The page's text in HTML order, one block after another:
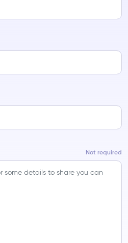
Not required